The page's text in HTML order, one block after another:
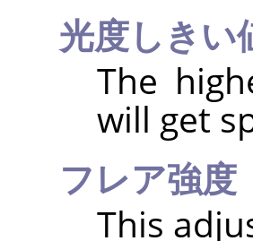
光度しきい
The
will get
フレア強度
This